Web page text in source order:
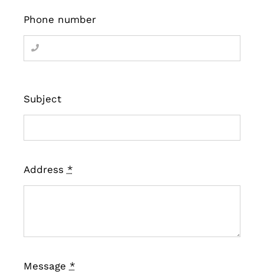
Phone number
Subject
Address *
Message *